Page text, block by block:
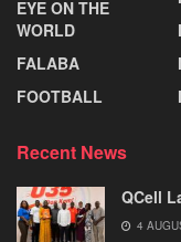
EYE ON THE
WORLD
FALABA
FOOTBALL
Recent News
QCell
4